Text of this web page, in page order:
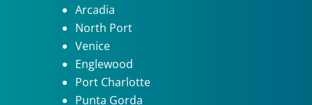
Arcadia
North Port
Venice
Englewood
Port Charlotte
Punta Gorda